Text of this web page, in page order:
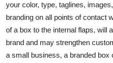
your color, type, taglines,
branding on all points of contact
of a box to the internal flaps, will
brand and may strengthen
a small business, a branded box